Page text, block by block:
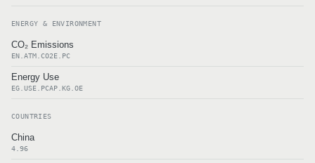
ENERGY & ENVIRONMENT
CO₂ Emissions
EN.ATM.CO2E.PC
Energy Use
EG.USE.PCAP.KG.OE
COUNTRIES
China
4.96